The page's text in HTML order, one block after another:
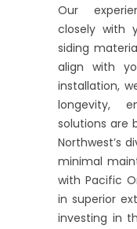
Our
closely with
siding
align with
installation,
longevity,
solutions are
Northwest’s
minimal
with Pacific
in superior
investing in